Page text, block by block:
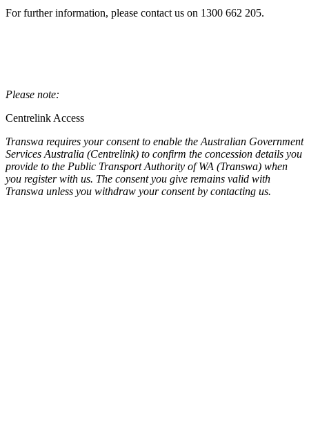
For further information, please contact us on 1300 662 205.
Please note:
Centrelink Access
Transwa requires your consent to enable the Australian Government
Services Australia (Centrelink) to confirm the concession details you
provide to the Public Transport Authority of WA (Transwa) when
you register with us. The consent you give remains valid with
Transwa unless you withdraw your consent by contacting us.